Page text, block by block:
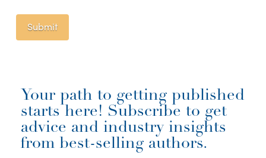
Your path to getting published
starts here! Subscribe to get
advice and industry insights
from best-selling authors.